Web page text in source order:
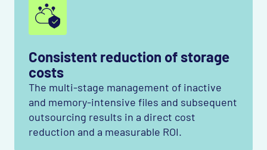
Consistent reduction of storage
costs
The multi-stage management of inactive
and memory-intensive files and subsequent
outsourcing results in a direct cost
reduction and a measurable ROI.